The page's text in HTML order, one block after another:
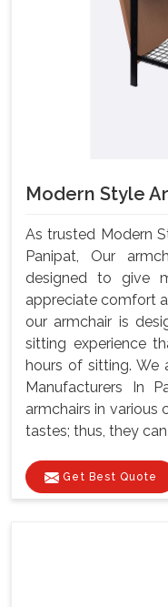
Modern Style
As trusted Modern
Panipat, Our
designed to give
appreciate comfort
our armchair is
sitting experience
hours of sitting. We
Manufacturers In
armchairs in various
tastes; thus, they
Get Best Quote